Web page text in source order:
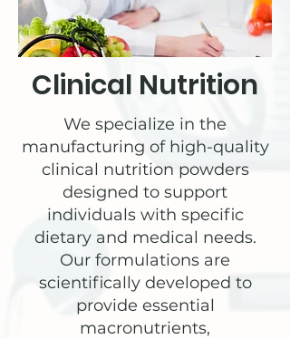
Clinical Nutrition
We specialize in the
manufacturing of high-quality
clinical nutrition powders
designed to support
individuals with specific
dietary and medical needs.
Our formulations are
scientifically developed to
provide essential
macronutrients,